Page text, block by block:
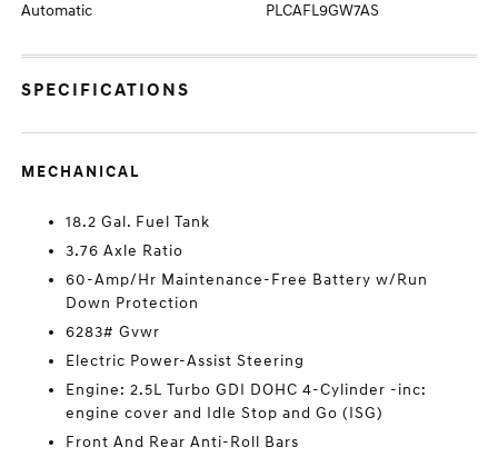
Automatic PLCAFL9GW7AS
SPECIFICATIONS
MECHANICAL
18.2 Gal. Fuel Tank
3.76 Axle Ratio
60-Amp/Hr Maintenance-Free Battery w/Run
Down Protection
6283# Gvwr
Electric Power-Assist Steering
Engine: 2.5L Turbo GDI DOHC 4-Cylinder -inc:
engine cover and Idle Stop and Go (ISG)
Front And Rear Anti-Roll Bars